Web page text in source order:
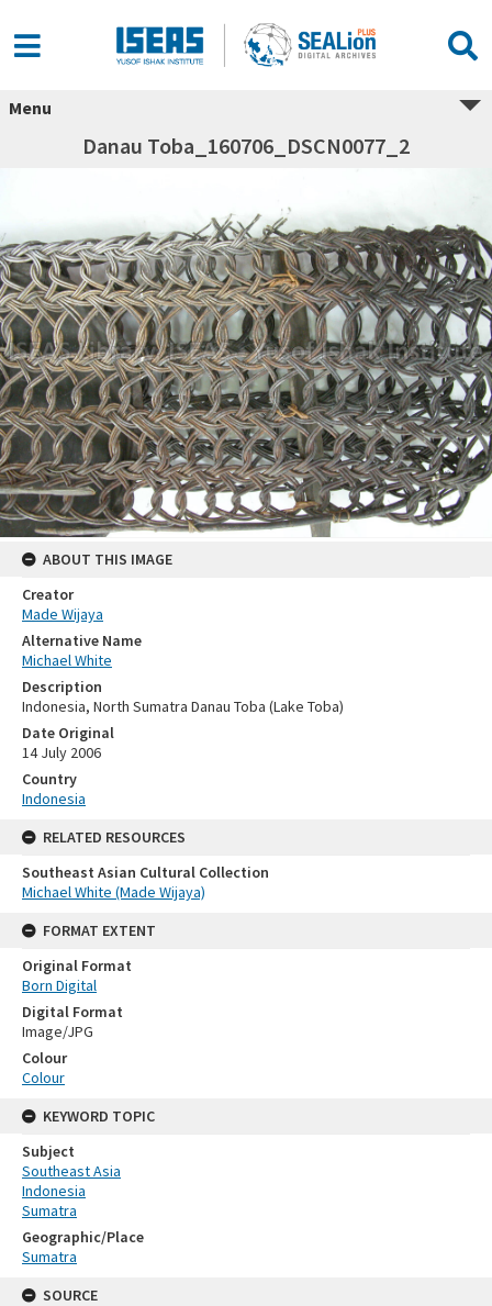
Menu
Danau Toba_160706_DSCN0077_2
ABOUT THIS IMAGE
Creator
Made Wijaya
Alternative Name
Michael White
Description
Indonesia, North Sumatra Danau Toba (Lake Toba)
Date Original
14 July 2006
Country
Indonesia
RELATED RESOURCES
Southeast Asian Cultural Collection
Michael White (Made Wijaya)
FORMAT EXTENT
Original Format
Born Digital
Digital Format
Image/JPG
Colour
Colour
KEYWORD TOPIC
Subject
Southeast Asia
Indonesia
Sumatra
Geographic/Place
Sumatra
SOURCE